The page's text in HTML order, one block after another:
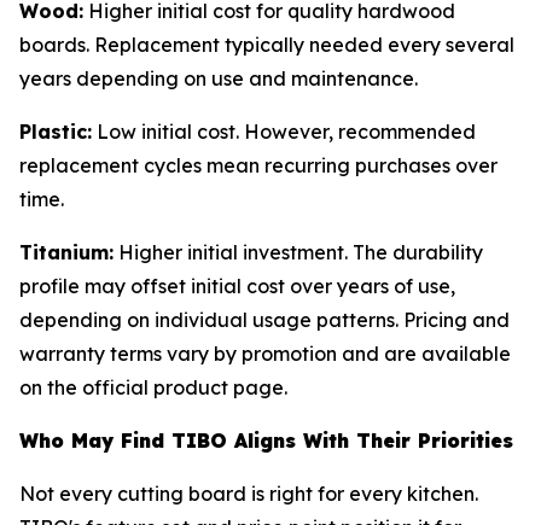
Wood: Higher initial cost for quality hardwood
boards. Replacement typically needed every several
years depending on use and maintenance.
Plastic: Low initial cost. However, recommended
replacement cycles mean recurring purchases over
time.
Titanium: Higher initial investment. The durability
profile may offset initial cost over years of use,
depending on individual usage patterns. Pricing and
warranty terms vary by promotion and are available
on the official product page.
Who May Find TIBO Aligns With Their Priorities
Not every cutting board is right for every kitchen.